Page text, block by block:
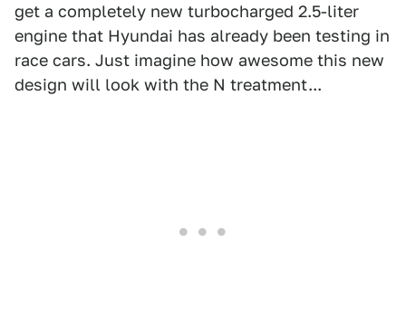
get a completely new turbocharged 2.5-liter
engine that Hyundai has already been testing in
race cars. Just imagine how awesome this new
design will look with the N treatment...